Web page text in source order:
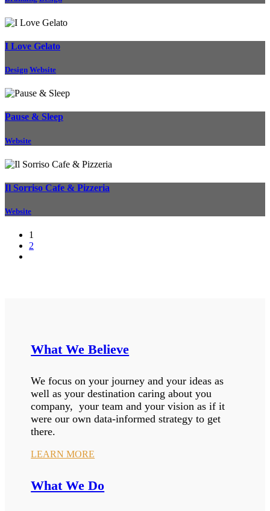
I Love Gelato
Design Website
Pause & Sleep
Website
Il Sorriso Cafe & Pizzeria
Website
1
2
What We Believe
We focus on your journey and your ideas as
well as your destination caring about you
company, your team and your vision as if it
were our own data-informed strategy to get
there.
LEARN MORE
What We Do